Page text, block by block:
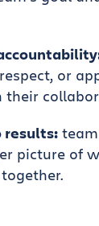
or
their
picture of